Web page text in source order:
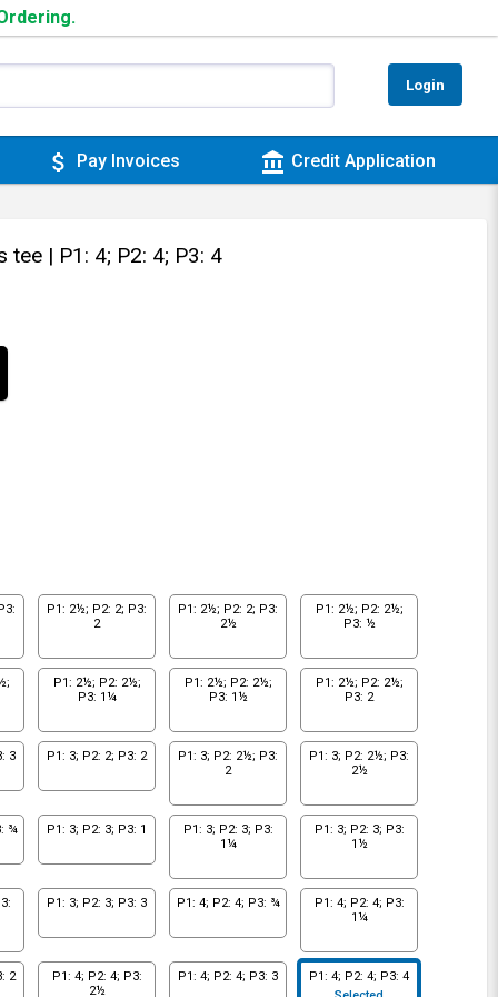
Login
attach_money Pay Invoices account_balance Credit Application
tee | P1: 4; P2: 4; P3: 4
P1: 2½; P2: 2; P3:
2
P1: 2½; P2: 2; P3:
2½
P1: 2½; P2: 2½;
P3: ½
P1: 2½; P2: 2½;
P3: 1¼
P1: 2½; P2: 2½;
P3: 1½
P1: 2½; P2: 2½;
P3: 2
3 P1: 3; P2: 2; P3: 2
P1: 3; P2: 2½; P3:
2
P1: 3; P2: 2½; P3:
2½
¾ P1: 3; P2: 3; P3: 1
P1: 3; P2: 3; P3:
1¼
P1: 3; P2: 3; P3:
1½
P1: 3; P2: 3; P3: 3 P1: 4; P2: 4; P3: ¾
P1: 4; P2: 4; P3:
1¼
2
P1: 4; P2: 4; P3:
2½
P1: 4; P2: 4; P3: 3
P1: 4; P2: 4; P3: 4